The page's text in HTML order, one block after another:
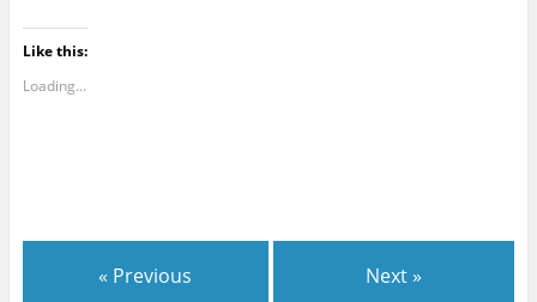
Like this:
Loading...
« Previous Next »